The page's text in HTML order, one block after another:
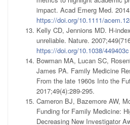
impact. Acad Emerg Med.
https://doi.org/10.1111/
Kelly CD, Jennions MD. H-
unreliable. Nature.
https://doi.org/10.1038/449403c
Bowman MA, Lucan SC,
James PA. Family Medicine
From the late 1960s Into the
2017;49(4):289-295.
Cameron BJ, Bazemore AW,
Funding for Family Medicine:
Decreasing New Investigator